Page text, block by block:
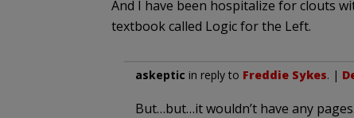
And I have been hospitalize for clouts
textbook called Logic for the Left.
askeptic in reply to Freddie Sykes. |
But…but…it wouldn’t have any pages.